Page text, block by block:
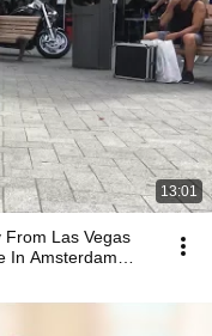
13:01
From Las Vegas
In Amsterdam